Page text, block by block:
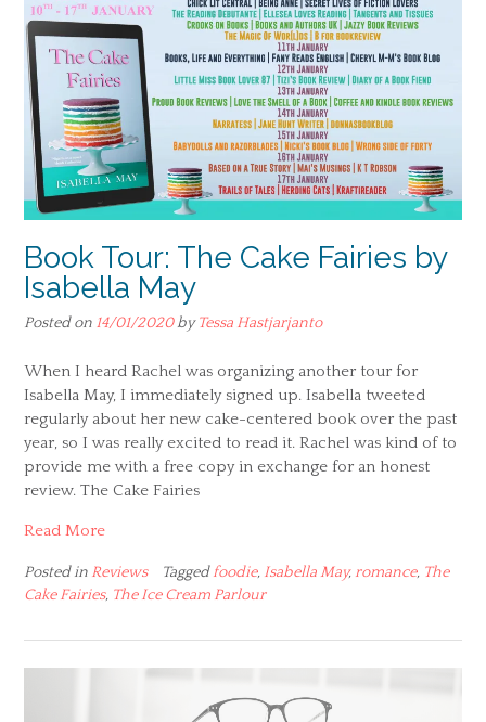
Book Tour: The Cake Fairies by
Isabella May
Posted on 14/01/2020byTessa Hastjarjanto
When I heard Rachel was organizing another tour for
Isabella May, I immediately signed up. Isabella tweeted
regularly about her new cake-centered book over the past
year, so I was really excited to read it. Rachel was kind of to
provide me with a free copy in exchange for an honest
review. The Cake Fairies
Read More
Posted in Reviews Taggedfoodie, Isabella May, romance, The
Cake Fairies, The Ice Cream Parlour